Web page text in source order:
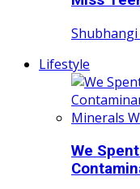
Lifestyle
We